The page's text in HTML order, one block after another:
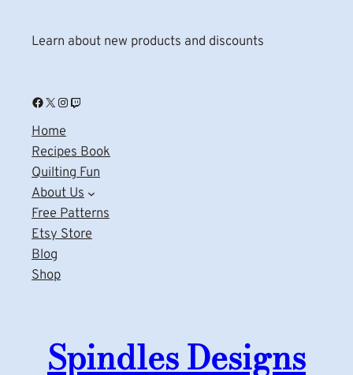
Learn about new products and discounts
Facebook X Instagram Twitch
Home
Recipes Book
Quilting Fun
About Us
Free Patterns
Etsy Store
Blog
Shop
Spindles Designs